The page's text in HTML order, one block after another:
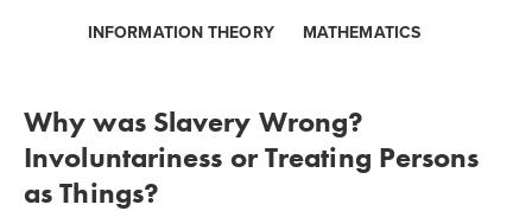
INFORMATION THEORY MATHEMATICS
Why was Slavery Wrong?
Involuntariness or Treating Persons
as Things?